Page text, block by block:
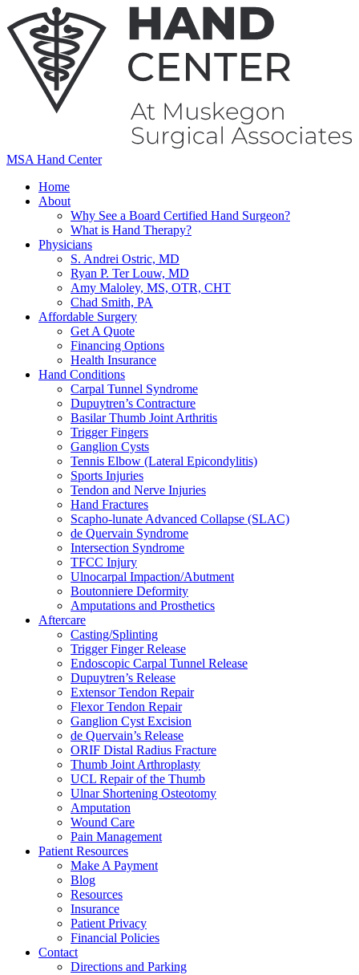
MSA Hand Center
Home
About
Why See a Board Certified Hand Surgeon?
What is Hand Therapy?
Physicians
S. Andrei Ostric, MD
Ryan P. Ter Louw, MD
Amy Maloley, MS, OTR, CHT
Chad Smith, PA
Affordable Surgery
Get A Quote
Financing Options
Health Insurance
Hand Conditions
Carpal Tunnel Syndrome
Dupuytren’s Contracture
Basilar Thumb Joint Arthritis
Trigger Fingers
Ganglion Cysts
Tennis Elbow (Lateral Epicondylitis)
Sports Injuries
Tendon and Nerve Injuries
Hand Fractures
Scapho-lunate Advanced Collapse (SLAC)
de Quervain Syndrome
Intersection Syndrome
TFCC Injury
Ulnocarpal Impaction/Abutment
Boutonniere Deformity
Amputations and Prosthetics
Aftercare
Casting/Splinting
Trigger Finger Release
Endoscopic Carpal Tunnel Release
Dupuytren’s Release
Extensor Tendon Repair
Flexor Tendon Repair
Ganglion Cyst Excision
de Quervain’s Release
ORIF Distal Radius Fracture
Thumb Joint Arthroplasty
UCL Repair of the Thumb
Ulnar Shortening Osteotomy
Amputation
Wound Care
Pain Management
Patient Resources
Make A Payment
Blog
Resources
Insurance
Patient Privacy
Financial Policies
Contact
Directions and Parking